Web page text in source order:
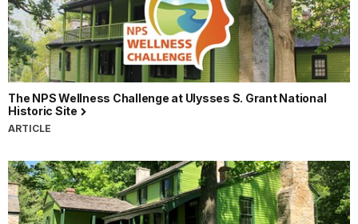
The NPS Wellness Challenge at Ulysses S. Grant National
Historic Site
ARTICLE